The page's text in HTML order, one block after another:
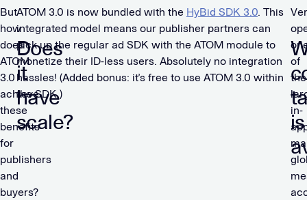
But
how
does
ATOM
3.0
achieve
these
benefits
for
publishers
and
buyers?
Does
it
have
scale?
ATOM 3.0 is now bundled with the HyBid SDK 3.0. This
integrated model means our publisher partners can
pick up the regular ad SDK with the ATOM module to
monetize their ID-less users. Absolutely no integration
hassles! (Added bonus: it’s free to use ATOM 3.0 within
the SDK.)
of
the
in-
is